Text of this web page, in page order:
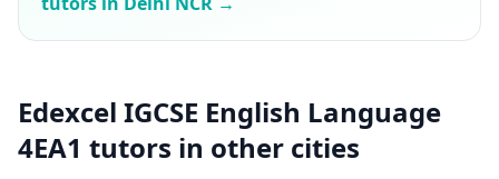
Edexcel IGCSE English Language
4EA1 tutors in other cities